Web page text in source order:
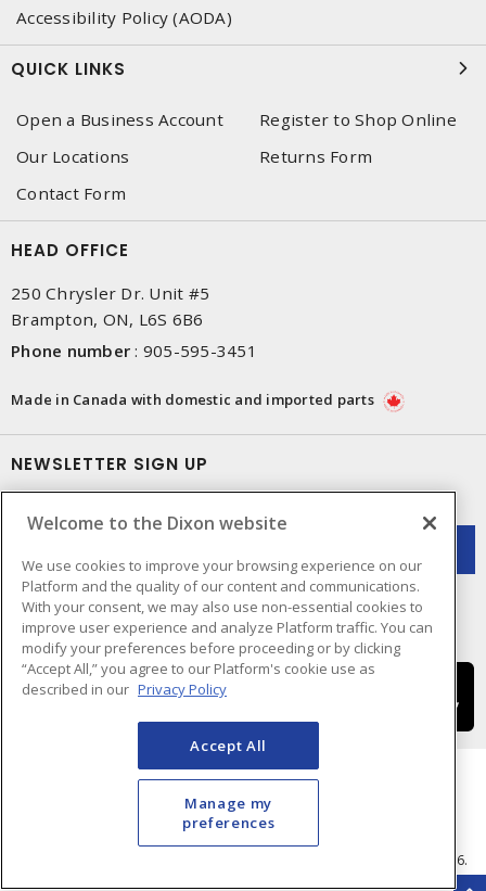
Accessibility Policy (AODA)
QUICK LINKS
Open a Business Account
Register to Shop Online
Our Locations
Returns Form
Contact Form
HEAD OFFICE
250 Chrysler Dr. Unit #5
Brampton, ON, L6S 6B6
Phone number : 905-595-3451
Made in Canada with domestic and imported parts
NEWSLETTER SIGN UP
Cookie Preferences
- © Dixon Electric - A Sonepar Company 2026.
Welcome to the Dixon website
We use cookies to improve your browsing experience on our
Platform and the quality of our content and communications.
With your consent, we may also use non-essential cookies to
improve user experience and analyze Platform traffic. You can
modify your preferences before proceeding or by clicking
“Accept All,” you agree to our Platform's cookie use as
described in our Privacy Policy
Accept All
Manage my
preferences